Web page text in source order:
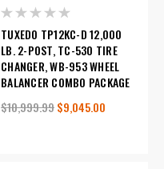
TUXEDO TP12KC-D 12,000
LB. 2-POST, TC-530 TIRE
CHANGER, WB-953 WHEEL
BALANCER COMBO PACKAGE
$10,999.99$9,045.00